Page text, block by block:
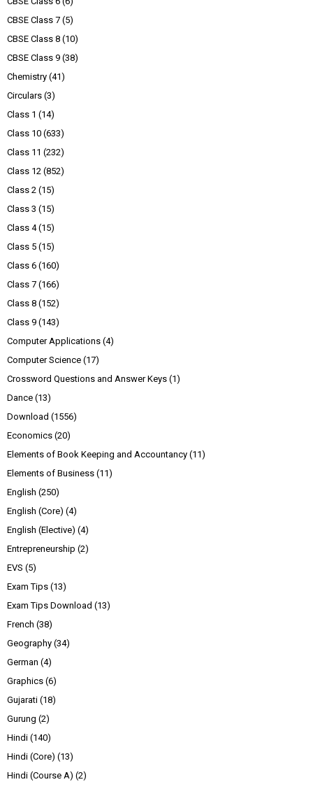
CBSE Class 7 (5)
CBSE Class 8 (10)
CBSE Class 9 (38)
Chemistry (41)
Circulars (3)
Class 1 (14)
Class 10 (633)
Class 11 (232)
Class 12 (852)
Class 2 (15)
Class 3 (15)
Class 4 (15)
Class 5 (15)
Class 6 (160)
Class 7 (166)
Class 8 (152)
Class 9 (143)
Computer Applications (4)
Computer Science (17)
Crossword Questions and Answer Keys (1)
Dance (13)
Download (1556)
Economics (20)
Elements of Book Keeping and Accountancy (11)
Elements of Business (11)
English (250)
English (Core) (4)
English (Elective) (4)
Entrepreneurship (2)
EVS (5)
Exam Tips (13)
Exam Tips Download (13)
French (38)
Geography (34)
German (4)
Graphics (6)
Gujarati (18)
Gurung (2)
Hindi (140)
Hindi (Core) (13)
Hindi (Course A) (2)